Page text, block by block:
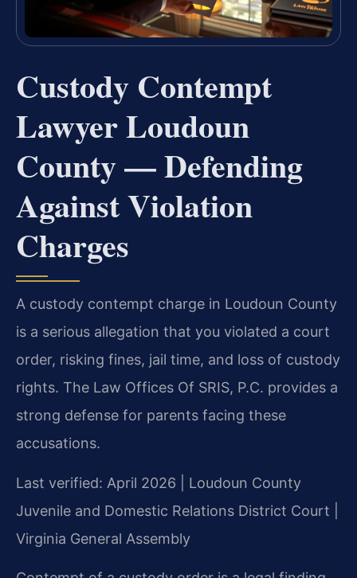
Custody Contempt
Lawyer Loudoun
County — Defending
Against Violation
Charges
A custody contempt charge in Loudoun County
is a serious allegation that you violated a court
order, risking fines, jail time, and loss of custody
rights. The Law Offices Of SRIS, P.C. provides a
strong defense for parents facing these
accusations.
Last verified: April 2026 | Loudoun County
Juvenile and Domestic Relations District Court |
Virginia General Assembly